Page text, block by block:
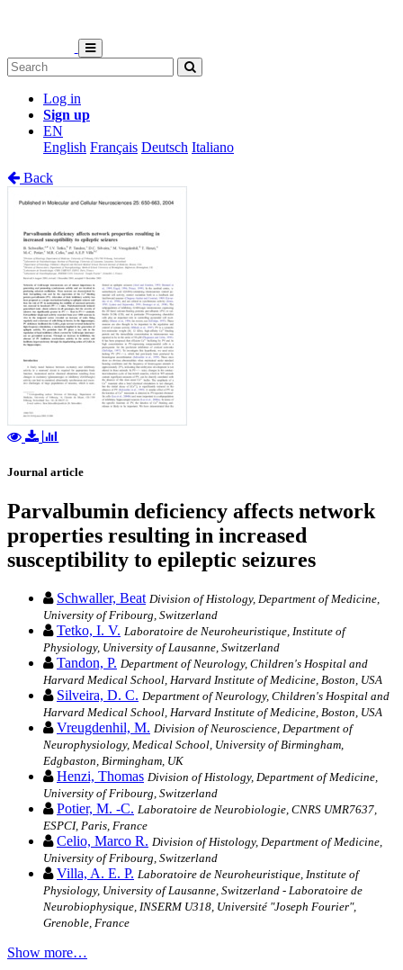
Log in
Sign up
EN
English Français Deutsch Italiano
Back
Journal article
Parvalbumin deficiency affects network
properties resulting in increased
susceptibility to epileptic seizures
Schwaller, Beat Division of Histology, Department of Medicine,
University of Fribourg, Switzerland
Tetko, I. V. Laboratoire de Neuroheuristique, Institute of
Physiology, University of Lausanne, Switzerland
Tandon, P. Department of Neurology, Children's Hospital and
Harvard Medical School, Harvard Institute of Medicine, Boston, USA
Silveira, D. C. Department of Neurology, Children's Hospital and
Harvard Medical School, Harvard Institute of Medicine, Boston, USA
Vreugdenhil, M. Division of Neuroscience, Department of
Neurophysiology, Medical School, University of Birmingham,
Edgbaston, Birmingham, UK
Henzi, Thomas Division of Histology, Department of Medicine,
University of Fribourg, Switzerland
Potier, M. -C. Laboratoire de Neurobiologie, CNRS UMR7637,
ESPCI, Paris, France
Celio, Marco R. Division of Histology, Department of Medicine,
University of Fribourg, Switzerland
Villa, A. E. P. Laboratoire de Neuroheuristique, Institute of
Physiology, University of Lausanne, Switzerland - Laboratoire de
Neurobiophysique, INSERM U318, Université "Joseph Fourier",
Grenoble, France
Show more…